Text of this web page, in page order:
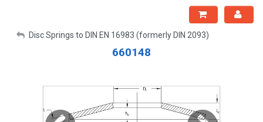
My Account
Disc Springs to DIN EN 16983 (formerly DIN 2093)
660148